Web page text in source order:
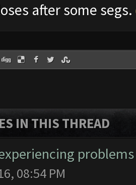
after some segs.
IN THIS THREAD
08:54 PM